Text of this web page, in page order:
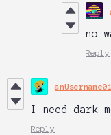
no
Reply
I need dark
Reply